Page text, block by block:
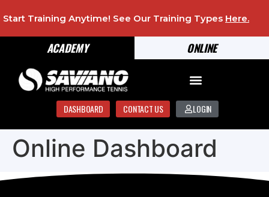
ONLINE
ACADEMY
Start Training Anytime! See Our Training Types Here.
DASHBOARD CONTACT US LOGIN
Online Dashboard